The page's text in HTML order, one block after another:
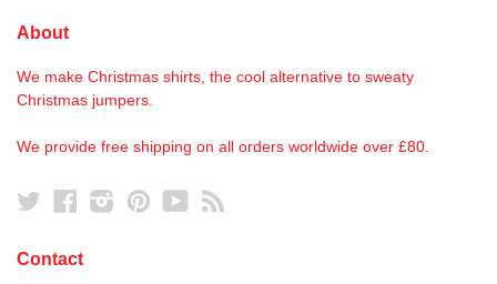
About
We make Christmas shirts, the cool alternative to sweaty
Christmas jumpers.
We provide free shipping on all orders worldwide over £80.
TwitterFacebook
Instagram
PinterestYouTube
Contact